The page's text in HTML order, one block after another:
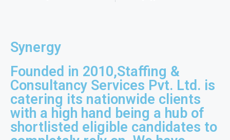
Synergy
Founded in 2010,Staffing &
Consultancy Services Pvt. Ltd. is
catering its nationwide clients
with a high hand being a hub of
shortlisted eligible candidates to